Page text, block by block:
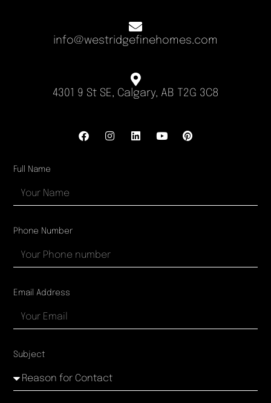
info@westridgefinehomes.com
4301 9 St SE, Calgary, AB T2G 3C8
Full Name
Phone Number
Email Address
Subject